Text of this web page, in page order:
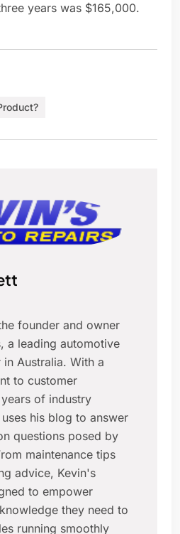
years was $165,000.
founder and owner
a leading automotive
Australia. With a
to customer
of industry
his blog to answer
questions posed by
maintenance tips
advice, Kevin's
to empower
they need to
running smoothly